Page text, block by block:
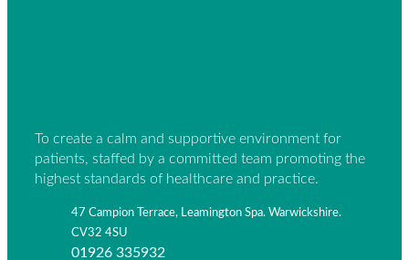
To create a calm and supportive environment for
patients, staffed by a committed team promoting the
highest standards of healthcare and practice.
47 Campion Terrace, Leamington Spa. Warwickshire.
CV32 4SU
01926 335932